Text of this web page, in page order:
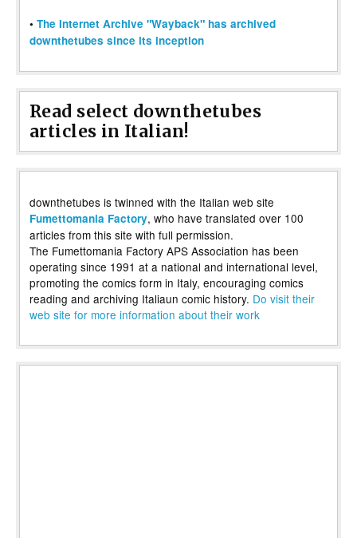
• The Internet Archive "Wayback" has archived
downthetubes since its inception
Read select downthetubes
articles in Italian!
downthetubes is twinned with the Italian web site
Fumettomania Factory, who have translated over 100
articles from this site with full permission.
The Fumettomania Factory APS Association has been
operating since 1991 at a national and international level,
promoting the comics form in Italy, encouraging comics
reading and archiving Italiaun comic history. Do visit their
web site for more information about their work